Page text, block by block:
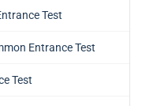
Test
Entrance Test
Test